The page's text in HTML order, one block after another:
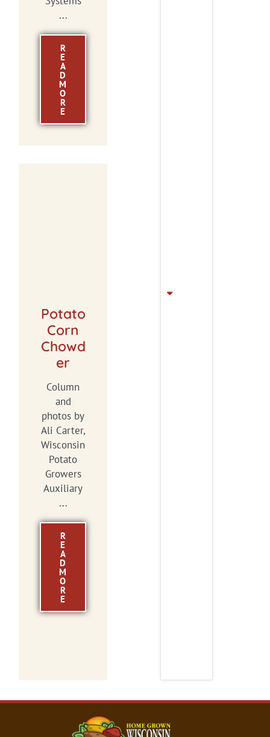
...
R
E
A
D
M
O
R
E
Potato
Corn
Chowd
er
Column
and
photos by
Ali Carter,
Wisconsin
Potato
Growers
Auxiliary
...
R
E
A
D
M
O
R
E